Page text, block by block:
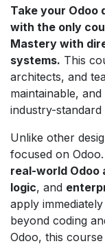
Take your Odoo
with the only
Mastery with
systems. This
architects, and
maintainable,
industry-standard
Unlike other
focused on
real-world Odoo
logic, and
apply
beyond coding
Odoo, this